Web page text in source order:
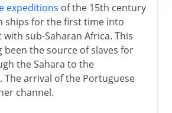
expeditions of the 15th century
ships for the first time into
sub-Saharan Africa. This
been the source of slaves for
the Sahara to the
The arrival of the Portuguese
channel.